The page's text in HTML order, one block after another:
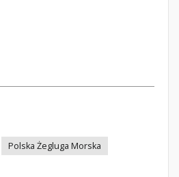
Polska Żegluga Morska